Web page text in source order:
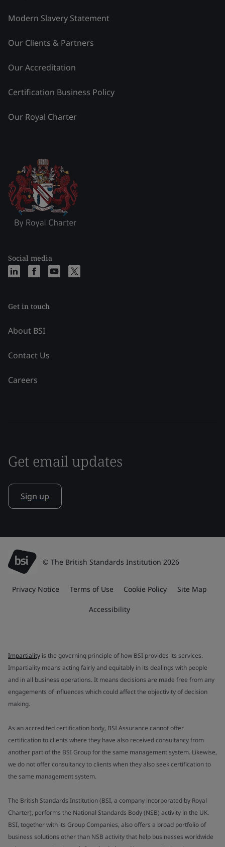
Modern Slavery Statement
Our Clients & Partners
Our Accreditation
Certification Business Policy
Our Royal Charter
Social media
Get in touch
About BSI
Contact Us
Careers
Get email updates
Sign up
© The British Standards Institution 2026
Privacy Notice Terms of Use Cookie Policy Site Map
Accessibility
Impartiality is the governing principle of how BSI provides its services.
Impartiality means acting fairly and equitably in its dealings with people
and in all business operations. It means decisions are made free from any
engagements of influences which could affect the objectivity of decision
making.
As an accredited certification body, BSI Assurance cannot offer
certification to clients where they have also received consultancy from
another part of the BSI Group for the same management system. Likewise,
we do not offer consultancy to clients when they also seek certification to
the same management system.
The British Standards Institution (BSI, a company incorporated by Royal
Charter), performs the National Standards Body (NSB) activity in the UK.
BSI, together with its Group Companies, also offers a broad portfolio of
business solutions other than NSB activity that help businesses worldwide